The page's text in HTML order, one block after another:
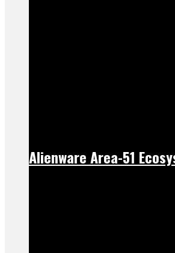
Alienware Area-51